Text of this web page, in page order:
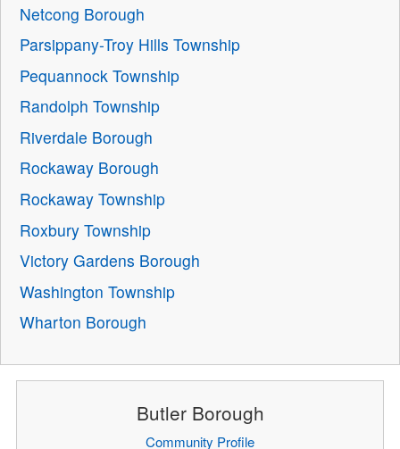
Netcong Borough
Parsippany-Troy Hills Township
Pequannock Township
Randolph Township
Riverdale Borough
Rockaway Borough
Rockaway Township
Roxbury Township
Victory Gardens Borough
Washington Township
Wharton Borough
Butler Borough
Community Profile